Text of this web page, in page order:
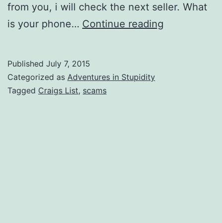
from you, i will check the next seller. What
is your phone… Continue reading
Published July 7, 2015
Categorized as Adventures in Stupidity
Tagged Craigs List, scams